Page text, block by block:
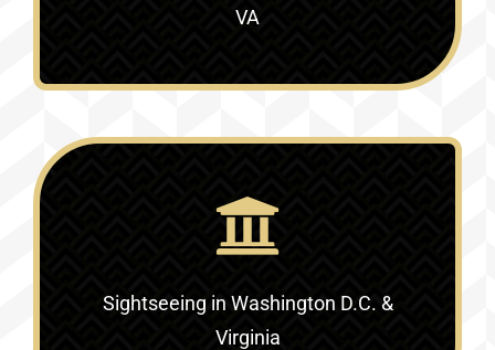
VA
Sightseeing in Washington D.C. &
Virginia‎